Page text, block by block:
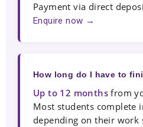
Payment via direct
Enquire now →
How long do I have to
Up to 12 months from
Most students complete
depending on their work